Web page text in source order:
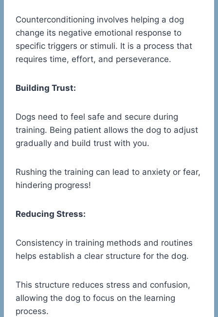
Counterconditioning involves helping a dog
change its negative emotional response to
specific triggers or stimuli. It is a process that
requires time, effort, and perseverance.
Building Trust:
Dogs need to feel safe and secure during
training. Being patient allows the dog to adjust
gradually and build trust with you.
Rushing the training can lead to anxiety or fear,
hindering progress!
Reducing Stress:
Consistency in training methods and routines
helps establish a clear structure for the dog.
This structure reduces stress and confusion,
allowing the dog to focus on the learning
process.